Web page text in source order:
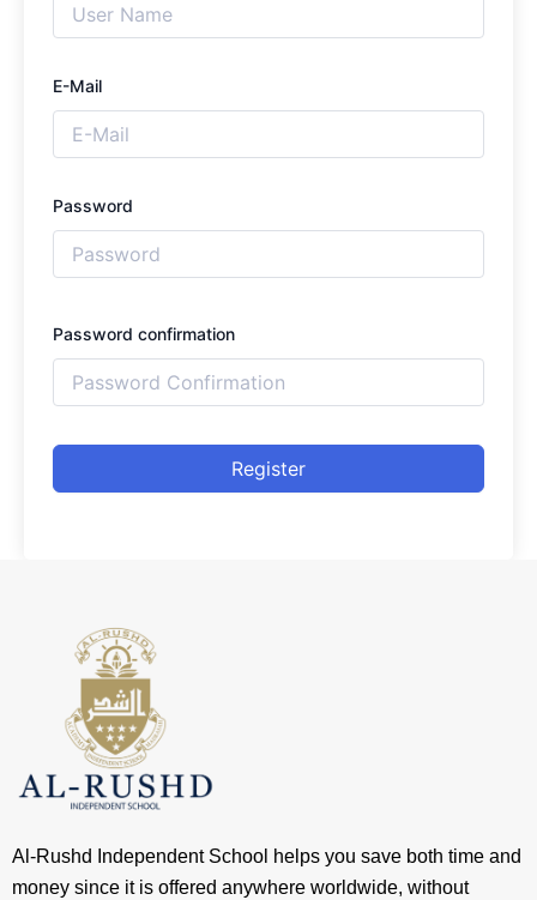
E-Mail
Password
Password confirmation
Register
Al-Rushd Independent School helps you save both time and
money since it is offered anywhere worldwide, without